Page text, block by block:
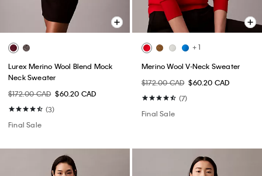
Lurex Merino Wool Blend Mock
Neck Sweater
$172.00 CAD $60.20 CAD
(3)
Final Sale
+ 1
Merino Wool V-Neck Sweater
$172.00 CAD $60.20 CAD
(7)
Final Sale